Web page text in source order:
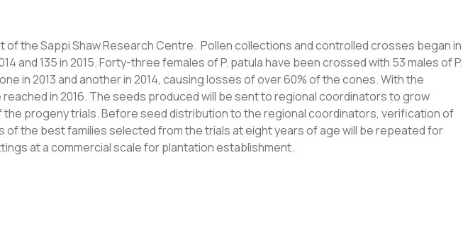
of the Sappi Shaw Research Centre. Pollen collections and controlled crosses began in
and 135 in 2015. Forty-three females of P. patula have been crossed with 53 males of P.
in 2013 and another in 2014, causing losses of over 60% of the cones. With the
in 2016. The seeds produced will be sent to regional coordinators to grow
progeny trials. Before seed distribution to the regional coordinators, verification of
the best families selected from the trials at eight years of age will be repeated for
at a commercial scale for plantation establishment.